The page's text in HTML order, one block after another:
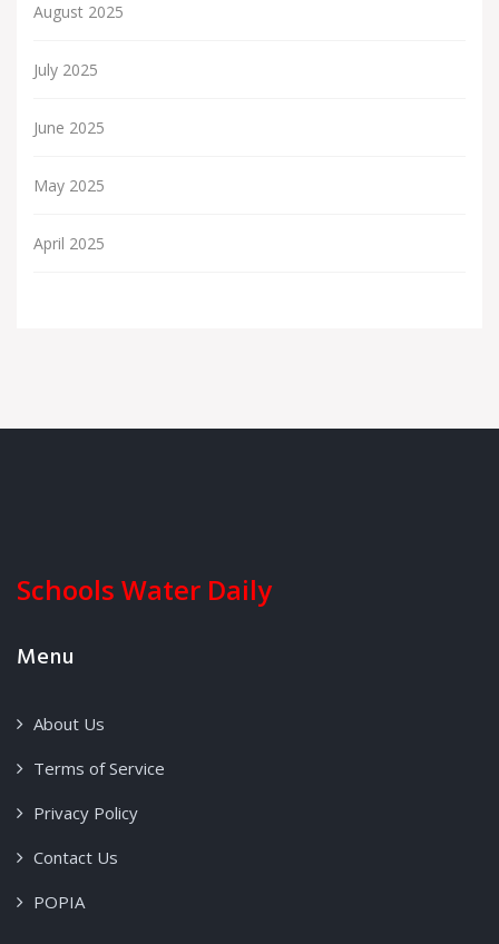
August 2025
July 2025
June 2025
May 2025
April 2025
Schools Water Daily
Menu
About Us
Terms of Service
Privacy Policy
Contact Us
POPIA